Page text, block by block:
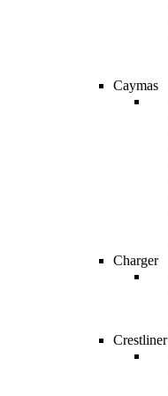
Caymas
Charger
Crestliner